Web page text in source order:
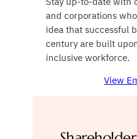
and corporations
idea that successful
century are built
inclusive workforce.
View